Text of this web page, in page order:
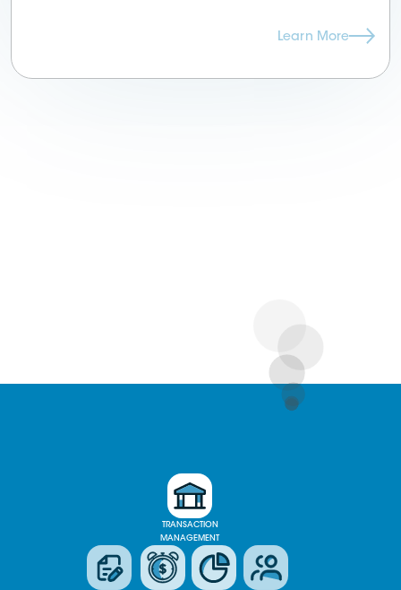
Learn More
TRANSACTION
MANAGEMENT